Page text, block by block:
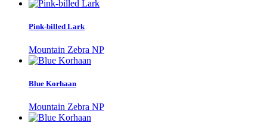
Pink-billed Lark
Mountain Zebra NP
Blue Korhaan
Mountain Zebra NP